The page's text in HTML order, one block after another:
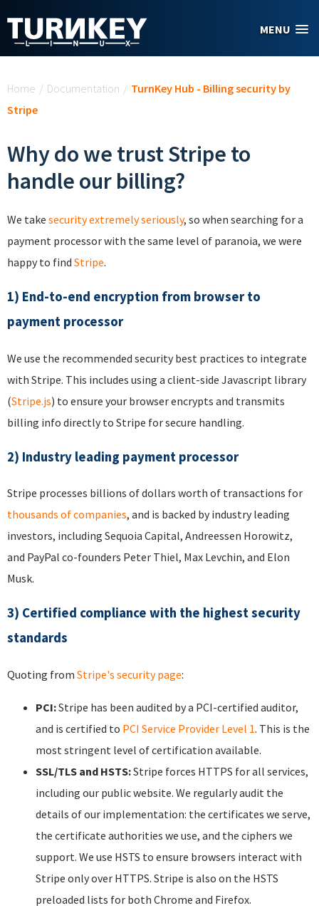
MENU
Home / Documentation / TurnKey Hub - Billing security by
Stripe
Why do we trust Stripe to
handle our billing?
We take security extremely seriously, so when searching for a
payment processor with the same level of paranoia, we were
happy to find Stripe.
1) End-to-end encryption from browser to
payment processor
We use the recommended security best practices to integrate
with Stripe. This includes using a client-side Javascript library
(Stripe.js) to ensure your browser encrypts and transmits
billing info directly to Stripe for secure handling.
2) Industry leading payment processor
Stripe processes billions of dollars worth of transactions for
thousands of companies, and is backed by industry leading
investors, including Sequoia Capital, Andreessen Horowitz,
and PayPal co-founders Peter Thiel, Max Levchin, and Elon
Musk.
3) Certified compliance with the highest security
standards
Quoting from Stripe's security page:
PCI:Stripe has been audited by a PCI-certified auditor,
and is certified to PCI Service Provider Level 1. This is the
most stringent level of certification available.
SSL/TLS and HSTS:Stripe forces HTTPS for all services,
including our public website. We regularly audit the
details of our implementation: the certificates we serve,
the certificate authorities we use, and the ciphers we
support. We use HSTS to ensure browsers interact with
Stripe only over HTTPS. Stripe is also on the HSTS
preloaded lists for both Chrome and Firefox.